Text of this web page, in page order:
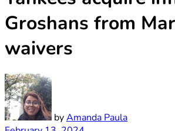
Groshans from
waivers
byAmanda Paula